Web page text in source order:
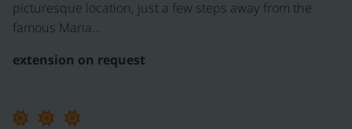
picturesque location, just a few steps away from the
famous Maria…
extension on request